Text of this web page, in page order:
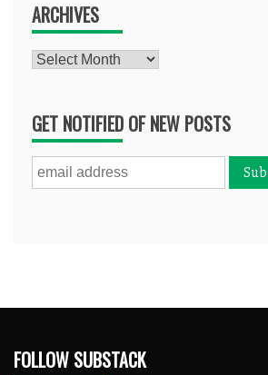
ARCHIVES
Archives
GET NOTIFIED OF NEW POSTS
FOLLOW SUBSTACK